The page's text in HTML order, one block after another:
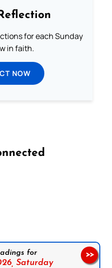
for each Sunday
in faith.
NOW
for
Saturday
>>